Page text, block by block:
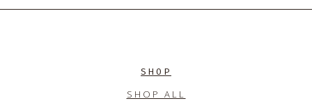
SHOP
SHOP ALL